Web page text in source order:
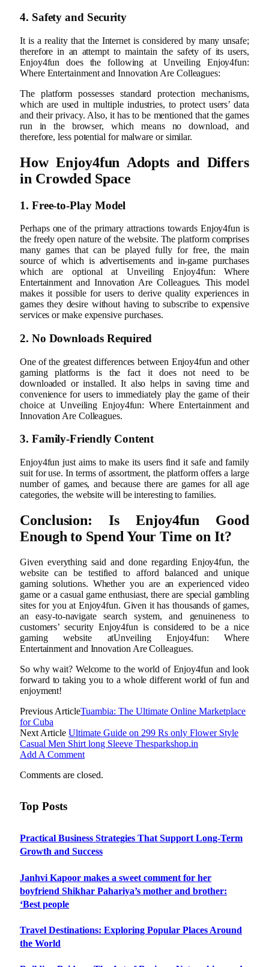
4. Safety and Security
It is a reality that the Internet is considered by many unsafe;
therefore in an attempt to maintain the safety of its users,
Enjoy4fun does the following at Unveiling Enjoy4fun:
Where Entertainment and Innovation Are Colleagues:
The platform possesses standard protection mechanisms,
which are used in multiple industries, to protect users’ data
and their privacy. Also, it has to be mentioned that the games
run in the browser, which means no download, and
therefore, less potential for malware or similar.
How Enjoy4fun Adopts and Differs
in Crowded Space
1. Free-to-Play Model
Perhaps one of the primary attractions towards Enjoy4fun is
the freely open nature of the website. The platform comprises
many games that can be played fully for free, the main
source of which is advertisements and in-game purchases
which are optional at Unveiling Enjoy4fun: Where
Entertainment and Innovation Are Colleagues. This model
makes it possible for users to derive quality experiences in
games they desire without having to subscribe to expensive
services or make expensive purchases.
2. No Downloads Required
One of the greatest differences between Enjoy4fun and other
gaming platforms is the fact it does not need to be
downloaded or installed. It also helps in saving time and
convenience for users to immediately play the game of their
choice at Unveiling Enjoy4fun: Where Entertainment and
Innovation Are Colleagues.
3. Family-Friendly Content
Enjoy4fun just aims to make its users find it safe and family
suit for use. In terms of assortment, the platform offers a large
number of games, and because there are games for all age
categories, the website will be interesting to families.
Conclusion: Is Enjoy4fun Good
Enough to Spend Your Time on It?
Given everything said and done regarding Enjoy4fun, the
website can be testified to afford balanced and unique
gaming solutions. Whether you are an experienced video
game or a casual game enthusiast, there are special gambling
sites for you at Enjoy4fun. Given it has thousands of games,
an easy-to-navigate search system, and genuineness to
customers’ security Enjoy4fun is considered to be a nice
gaming website atUnveiling Enjoy4fun: Where
Entertainment and Innovation Are Colleagues.
So why wait? Welcome to the world of Enjoy4fun and look
forward to taking you to a whole different world of fun and
enjoyment!
Previous ArticleTuambia: The Ultimate Online Marketplace
for Cuba
Next Article Ultimate Guide on 299 Rs only Flower Style
Casual Men Shirt long Sleeve Thesparkshop.in
Add A Comment
Comments are closed.
Top Posts
Practical Business Strategies That Support Long-Term
Growth and Success
Janhvi Kapoor makes a sweet comment for her
boyfriend Shikhar Pahariya’s mother and brother:
‘Best people
Travel Destinations: Exploring Popular Places Around
the World